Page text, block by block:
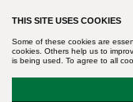
THIS SITE USES COOKIES
Some of these cookies are
cookies. Others help us to
is being used. To agree to all